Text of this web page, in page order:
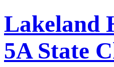
Lakeland
5A State